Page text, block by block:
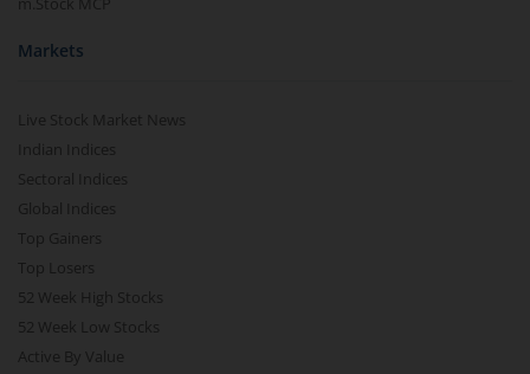
Markets
Live Stock Market News
Indian Indices
Sectoral Indices
Global Indices
Top Gainers
Top Losers
52 Week High Stocks
52 Week Low Stocks
Active By Value